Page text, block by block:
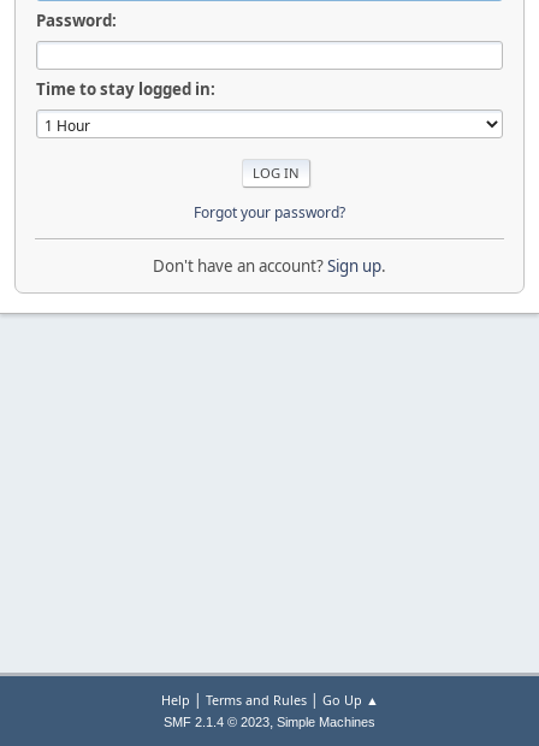
Password:
Time to stay logged in:
Forgot your password?
Don't have an account?Sign up.
Help | Terms and Rules| Go Up ▲
SMF 2.1.4 © 2023, Simple Machines